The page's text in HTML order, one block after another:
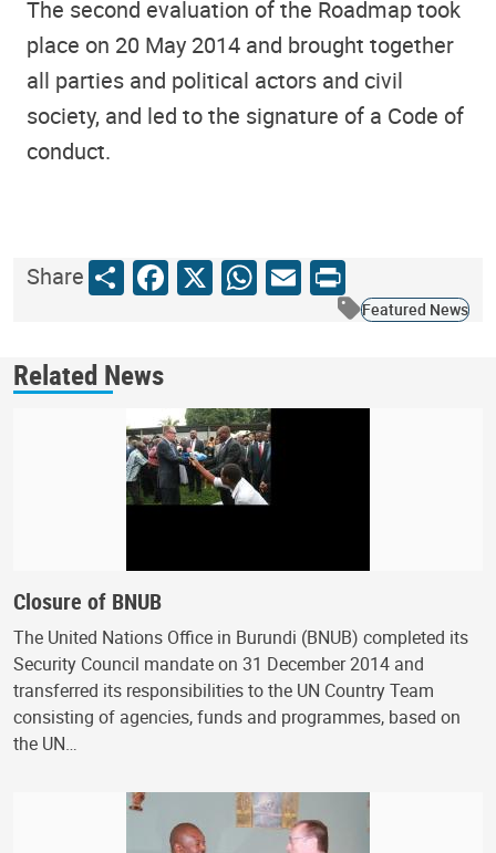
The second evaluation of the Roadmap took
place on 20 May 2014 and brought together
all parties and political actors and civil
society, and led to the signature of a Code of
conduct.
ShareShareFacebook
X WhatsApp
Email
Print
Featured News
Related News
Closure of BNUB
The United Nations Office in Burundi (BNUB) completed its
Security Council mandate on 31 December 2014 and
transferred its responsibilities to the UN Country Team
consisting of agencies, funds and programmes, based on
the UN…